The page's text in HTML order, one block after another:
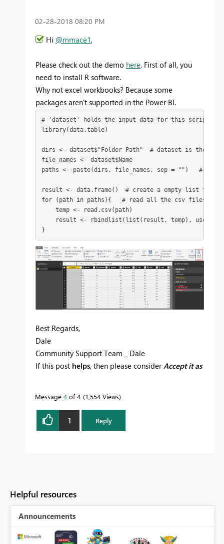
‎02-28-2018 08:20 PM
Hi @mmace1,
Please check out the demo here. First of all, you
need to install R software.
Why not excel workbooks? Because some
packages aren't supported in the Power BI.
# 'dataset' holds the input data for this script
library(data.table)
dirs <- dataset$"Folder Path"  # dataset is the
file_names <- dataset$Name
paths <- paste(dirs, file_names, sep = "")   #
result <- data.frame()  # create a empty list to
for (path in paths){   # read all the csv files in
    temp <- read.csv(path)
result <- rbindlist(list(result, temp),
}
Best Regards,
Dale
Community Support Team _ Dale
If this post helps, then please considerAccept it as
Message 4 of 4 1,554 Views
1 Reply
Helpful resources
Announcements